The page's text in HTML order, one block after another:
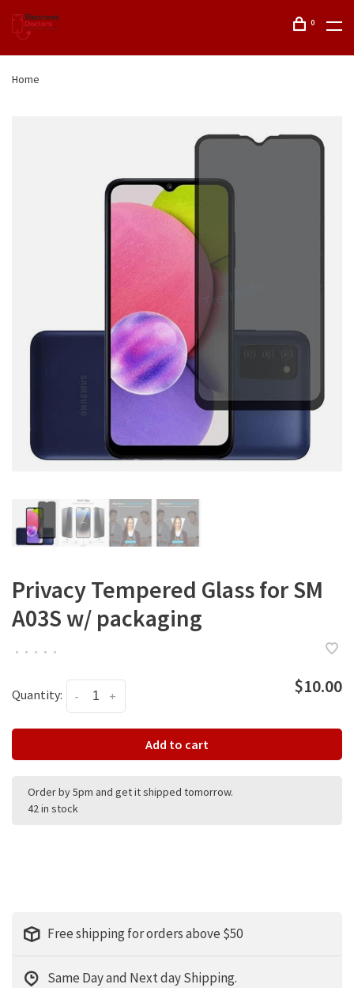
0
Home
Privacy Tempered Glass for SM
A03S w/ packaging
• • • • •
Quantity: +
- $10.00
Add to cart
Order by 5pm and get it shipped tomorrow.
42 in stock
Free shipping for orders above $50
Same Day and Next day Shipping.